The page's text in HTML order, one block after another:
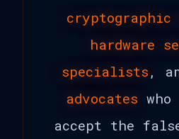
cryptographic
hardware
specialists ,
advocates
accept the